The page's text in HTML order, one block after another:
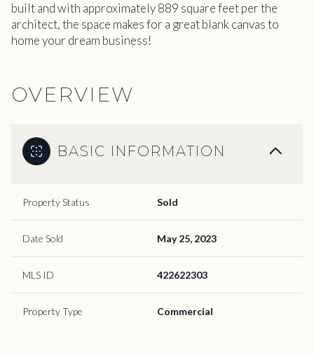
built and with approximately 889 square feet per the
architect, the space makes for a great blank canvas to
home your dream business!
OVERVIEW
BASIC INFORMATION
Property Status Sold
Date Sold May 25, 2023
MLS ID 422622303
Property Type Commercial